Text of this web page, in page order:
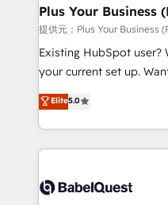
architectures that
performance. - Multi-object CRM migration, cleanup,
and implementation. -
integrations across
- Dashboards, lifecycle
nurturing sequences. -
scalable retainers. Let’s make HubSpot your most
powerful growth
Plus Your Business
提供元：Plus Your Business
Existing HubSpot user?
your current set up. Want HubSpot Onboarding?
We'll customise your
processes. Welcome to our Profile! We can help
with... • CRM
and team training •
Custom API integrations A little about us... • Boutique
Elite5.0